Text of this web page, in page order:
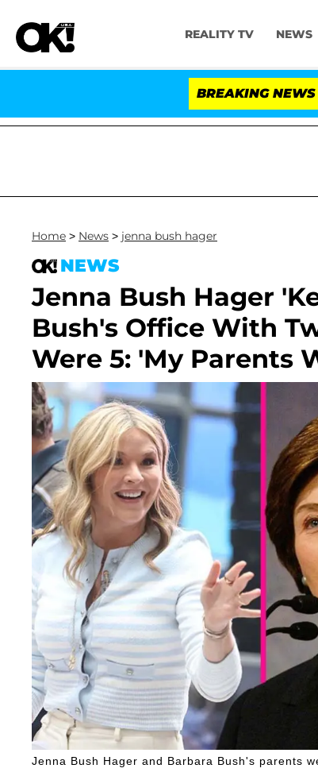
REALITY TV NEWS
BREAKING NEWS
Home > News > jenna bush hager
NEWS
Jenna Bush Hager
Bush's Office With
Were 5: 'My Parents
Jenna Bush Hager and Barbara Bush's parents